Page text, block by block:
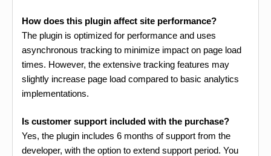
How does this plugin affect site performance?
The plugin is optimized for performance and uses
asynchronous tracking to minimize impact on page load
times. However, the extensive tracking features may
slightly increase page load compared to basic analytics
implementations.
Is customer support included with the purchase?
Yes, the plugin includes 6 months of support from the
developer, with the option to extend support period. You